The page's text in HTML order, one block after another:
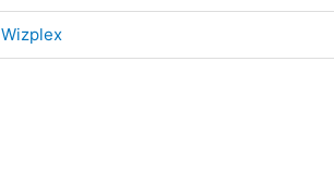
Wizplex